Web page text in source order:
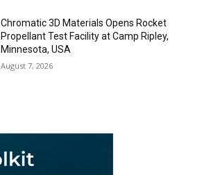
Chromatic 3D Materials Opens Rocket
Propellant Test Facility at Camp Ripley,
Minnesota, USA
August 7, 2026